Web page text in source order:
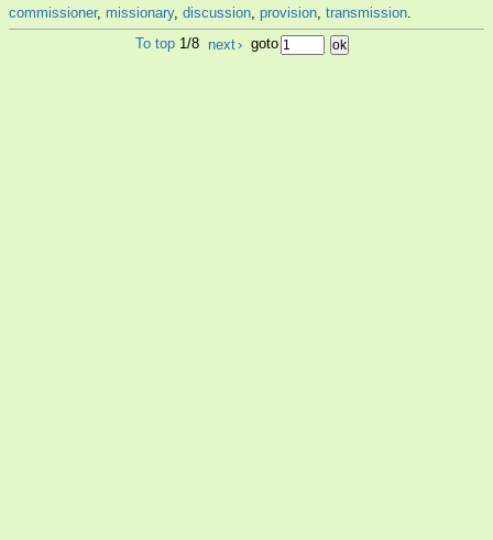
commissioner, missionary, discussion, provision, transmission.
To top 1/8 next› goto